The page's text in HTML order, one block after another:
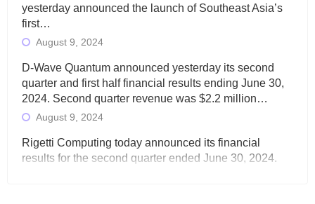
yesterday announced the launch of Southeast Asia’s
first…
August 9, 2024
D-Wave Quantum announced yesterday its second
quarter and first half financial results ending June 30,
2024. Second quarter revenue was $2.2 million…
August 9, 2024
Rigetti Computing today announced its financial
results for the second quarter ended June 30, 2024.